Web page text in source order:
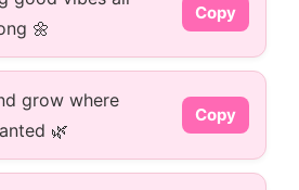
🌼
Copy
grow where
🌿
Copy